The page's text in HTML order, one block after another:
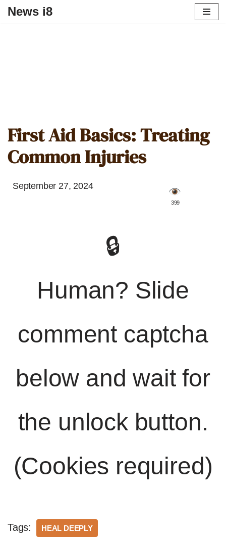
News i8
First Aid Basics: Treating
Common Injuries
September 27, 2024
️ 399
🔒
Human? Slide
comment captcha
below and wait for
the unlock button.
(Cookies required)
Tags: HEAL DEEPLY